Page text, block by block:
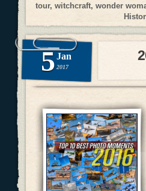
tour, witchcraft, wonder
5 Jan
2017